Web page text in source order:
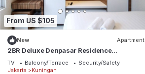
From US $105
New Apartment
2BR Deluxe Denpasar Residence
Apartment By Travelio
TV Balcony/Terrace
Security/Safety
Jakarta
Kuningan